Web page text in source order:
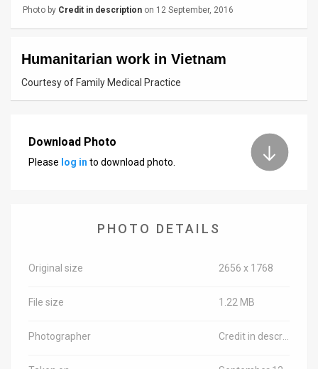
Contact
Twitter
Photo by Credit in description on 12 September, 2016
Humanitarian work in Vietnam
Courtesy of Family Medical Practice
Download Photo
Please log in to download photo.
PHOTO DETAILS
Original size 2656 x 1768
File size 1.22 MB
Photographer